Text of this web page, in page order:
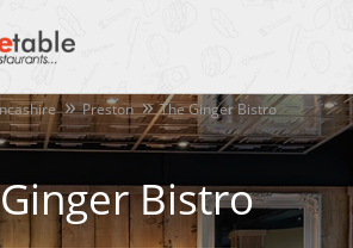
Preston The Ginger Bistro
Bistro